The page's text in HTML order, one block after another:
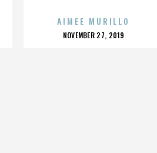
AIMEE MURILLO
POSTED
NOVEMBER 27, 2019